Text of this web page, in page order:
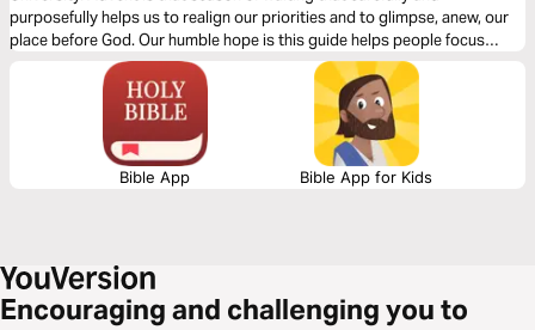
purposefully helps us to realign our priorities and to glimpse, anew, our
place before God. Our humble hope is this guide helps people focus
more fully on Jesus Christ through the Advent season.
Bible App Bible App for Kids
Encouraging and challenging you to